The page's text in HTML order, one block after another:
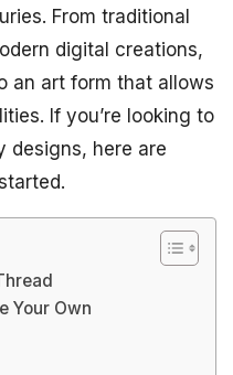
From traditional
digital creations,
an art form that allows
If you’re looking to
designs, here are
Your Own